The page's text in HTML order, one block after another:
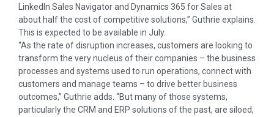
LinkedIn Sales Navigator and Dynamics 365 for Sales at
about half the cost of competitive solutions,” Guthrie explains.
This is expected to be available in July.
“As the rate of disruption increases, customers are looking to
transform the very nucleus of their companies – the business
processes and systems used to run operations, connect with
customers and manage teams – to drive better business
outcomes,” Guthrie adds. “But many of those systems,
particularly the CRM and ERP solutions of the past, are siloed,